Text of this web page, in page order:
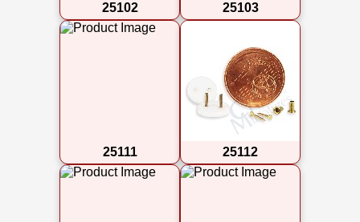
25102 25103
25111 25112